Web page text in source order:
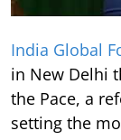
India Global
in New Delhi
the Pace, a
setting the